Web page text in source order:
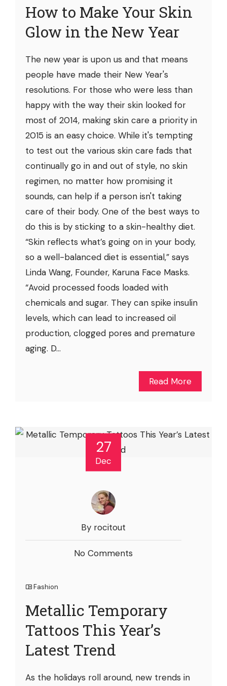
How to Make Your Skin
Glow in the New Year
The new year is upon us and that means
people have made their New Year's
resolutions. For those who were less than
happy with the way their skin looked for
most of 2014, making skin care a priority in
2015 is an easy choice. While it's tempting
to test out the various skin care fads that
continually go in and out of style, no skin
regimen, no matter how promising it
sounds, can help if a person isn't taking
care of their body. One of the best ways to
do this is by sticking to a skin-healthy diet.
“Skin reflects what’s going on in your body,
so a well-balanced diet is essential,” says
Linda Wang, Founder, Karuna Face Masks.
“Avoid processed foods loaded with
chemicals and sugar. They can spike insulin
levels, which can lead to increased oil
production, clogged pores and premature
aging. D...
Read More
27
Dec
By rocitout
No Comments
Fashion
Metallic Temporary
Tattoos This Year’s
Latest Trend
As the holidays roll around, new trends in